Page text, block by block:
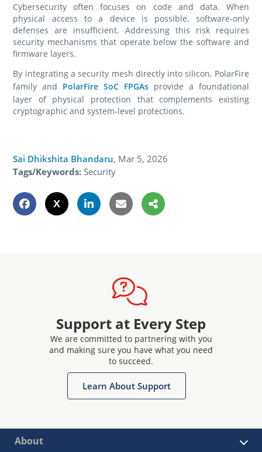
Cybersecurity often focuses on code and data. When
physical access to a device is possible, software‑only
defenses are insufficient. Addressing this risk requires
security mechanisms that operate below the software and
firmware layers.
By integrating a security mesh directly into silicon, PolarFire
family and PolarFire SoC FPGAsprovide a foundational
layer of physical protection that complements existing
cryptographic and system‑level protections.
Sai Dhikshita Bhandaru, Mar 5, 2026
Tags/Keywords: Security
Support at Every Step
We are committed to partnering with you
and making sure you have what you need
to succeed.
Learn About Support
About